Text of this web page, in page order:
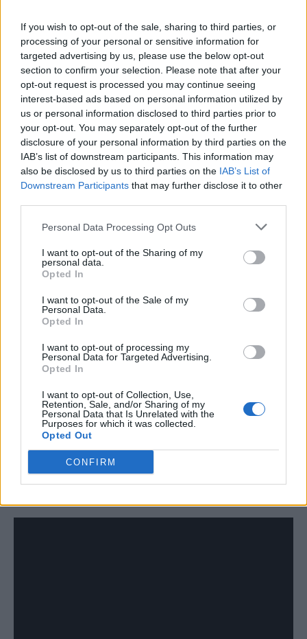
If you wish to opt-out of the sale, sharing to third parties, or
processing of your personal or sensitive information for
targeted advertising by us, please use the below opt-out
section to confirm your selection. Please note that after your
opt-out request is processed you may continue seeing
interest-based ads based on personal information utilized by
us or personal information disclosed to third parties prior to
your opt-out. You may separately opt-out of the further
disclosure of your personal information by third parties on the
IAB’s list of downstream participants. This information may
also be disclosed by us to third parties on the IAB’s List of
Downstream Participants that may further disclose it to other
Personal Data Processing Opt Outs
I want to opt-out of the Sharing of my
personal data.
Opted In
I want to opt-out of the Sale of my
Personal Data.
Opted In
I want to opt-out of processing my
Personal Data for Targeted Advertising.
Opted In
I want to opt-out of Collection, Use,
Retention, Sale, and/or Sharing of my
Personal Data that Is Unrelated with the
Purposes for which it was collected.
Opted Out
CONFIRM
Felix: It’s exactly the kind of song that we
wouldn’t have had the space to write without
writing an album. Writing this album gave us
looser structure – we were just following the
emotion in it and trying to stretch the
boundaries of what a song could be in our
minds. It’s become a big song for the album
and is a real marker of where we’re at.
Tiger: The primary influences were Perfume
surmises how insane the song felt when
recording it. I don’t think it’s actually
sonically turned out that insane, but it was
just such a nice stab in the dark to do a track